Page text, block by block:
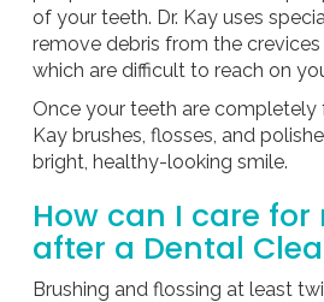
of your teeth. Dr. Kay uses
remove debris from the
which are difficult to reach on
Once your teeth are completely
Kay brushes, flosses, and
bright, healthy-looking smile.
How can I care
after a Dental
Brushing and flossing at least